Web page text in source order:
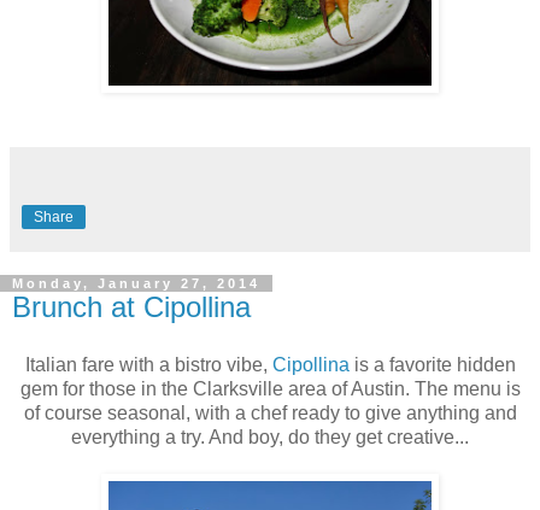
Share
Monday, January 27, 2014
Brunch at Cipollina
Italian fare with a bistro vibe, Cipollina is a favorite hidden
gem for those in the Clarksville area of Austin. The menu is
of course seasonal, with a chef ready to give anything and
everything a try. And boy, do they get creative...